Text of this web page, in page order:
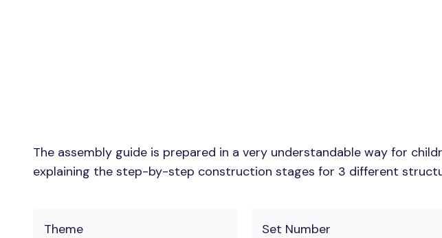
The assembly guide is prepared in a very understandable way for
explaining the step-by-step construction stages for 3 different
Theme
Set Number